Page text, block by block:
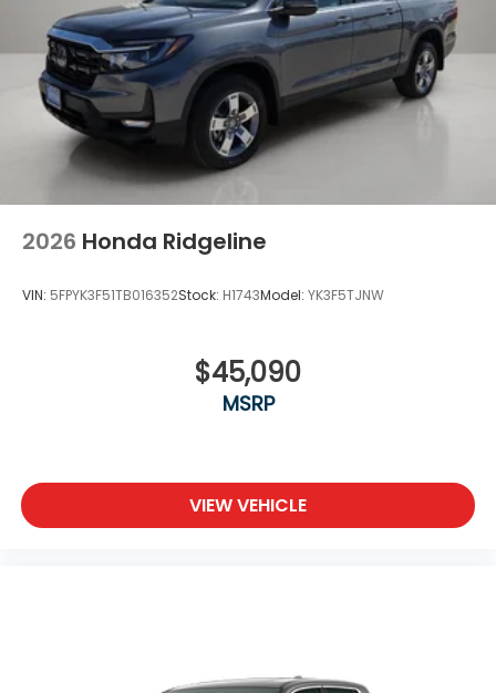
2026 Honda Ridgeline
VIN: 5FPYK3F51TB016352Stock: H1743Model: YK3F5TJNW
$45,090
MSRP
VIEW VEHICLE